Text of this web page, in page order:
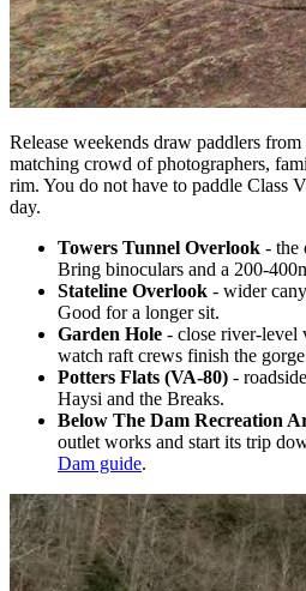
Release weekends draw paddlers
matching crowd of photographers,
rim. You do not have to paddle Class
day.
Towers Tunnel Overlook - the
Bring binoculars and a 200-
Stateline Overlook - wider
Good for a longer sit.
Garden Hole - close river-level
watch raft crews finish the
Potters Flats (VA-80) -
Haysi and the Breaks.
Below The Dam Recreation
outlet works and start its trip
Dam guide.